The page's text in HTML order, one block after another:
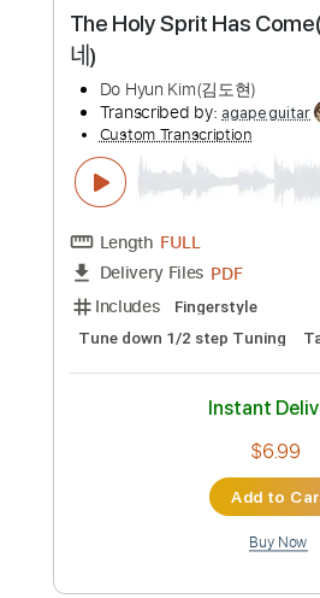
Delivery Files PDF,
Lead Tracks 🎸
1/2 step down Tuning 120
Instant
Buy